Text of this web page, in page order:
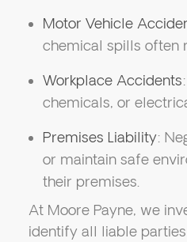
Motor Vehicle
chemical spills often
Workplace Accidents
chemicals, or
Premises Liability:
or maintain safe
their premises.
At Moore Payne, we
identify all liable